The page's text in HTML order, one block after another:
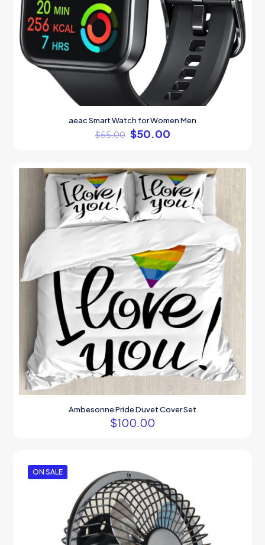
aeac Smart Watch for Women Men
$55.00 $50.00
Ambesonne Pride Duvet Cover Set
$100.00
ON SALE